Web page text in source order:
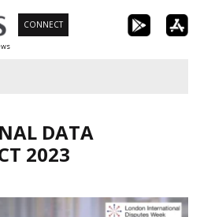
CONNECT
DATA
2023